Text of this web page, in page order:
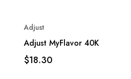
Adjust
Adjust MyFlavor 40K
$18.30